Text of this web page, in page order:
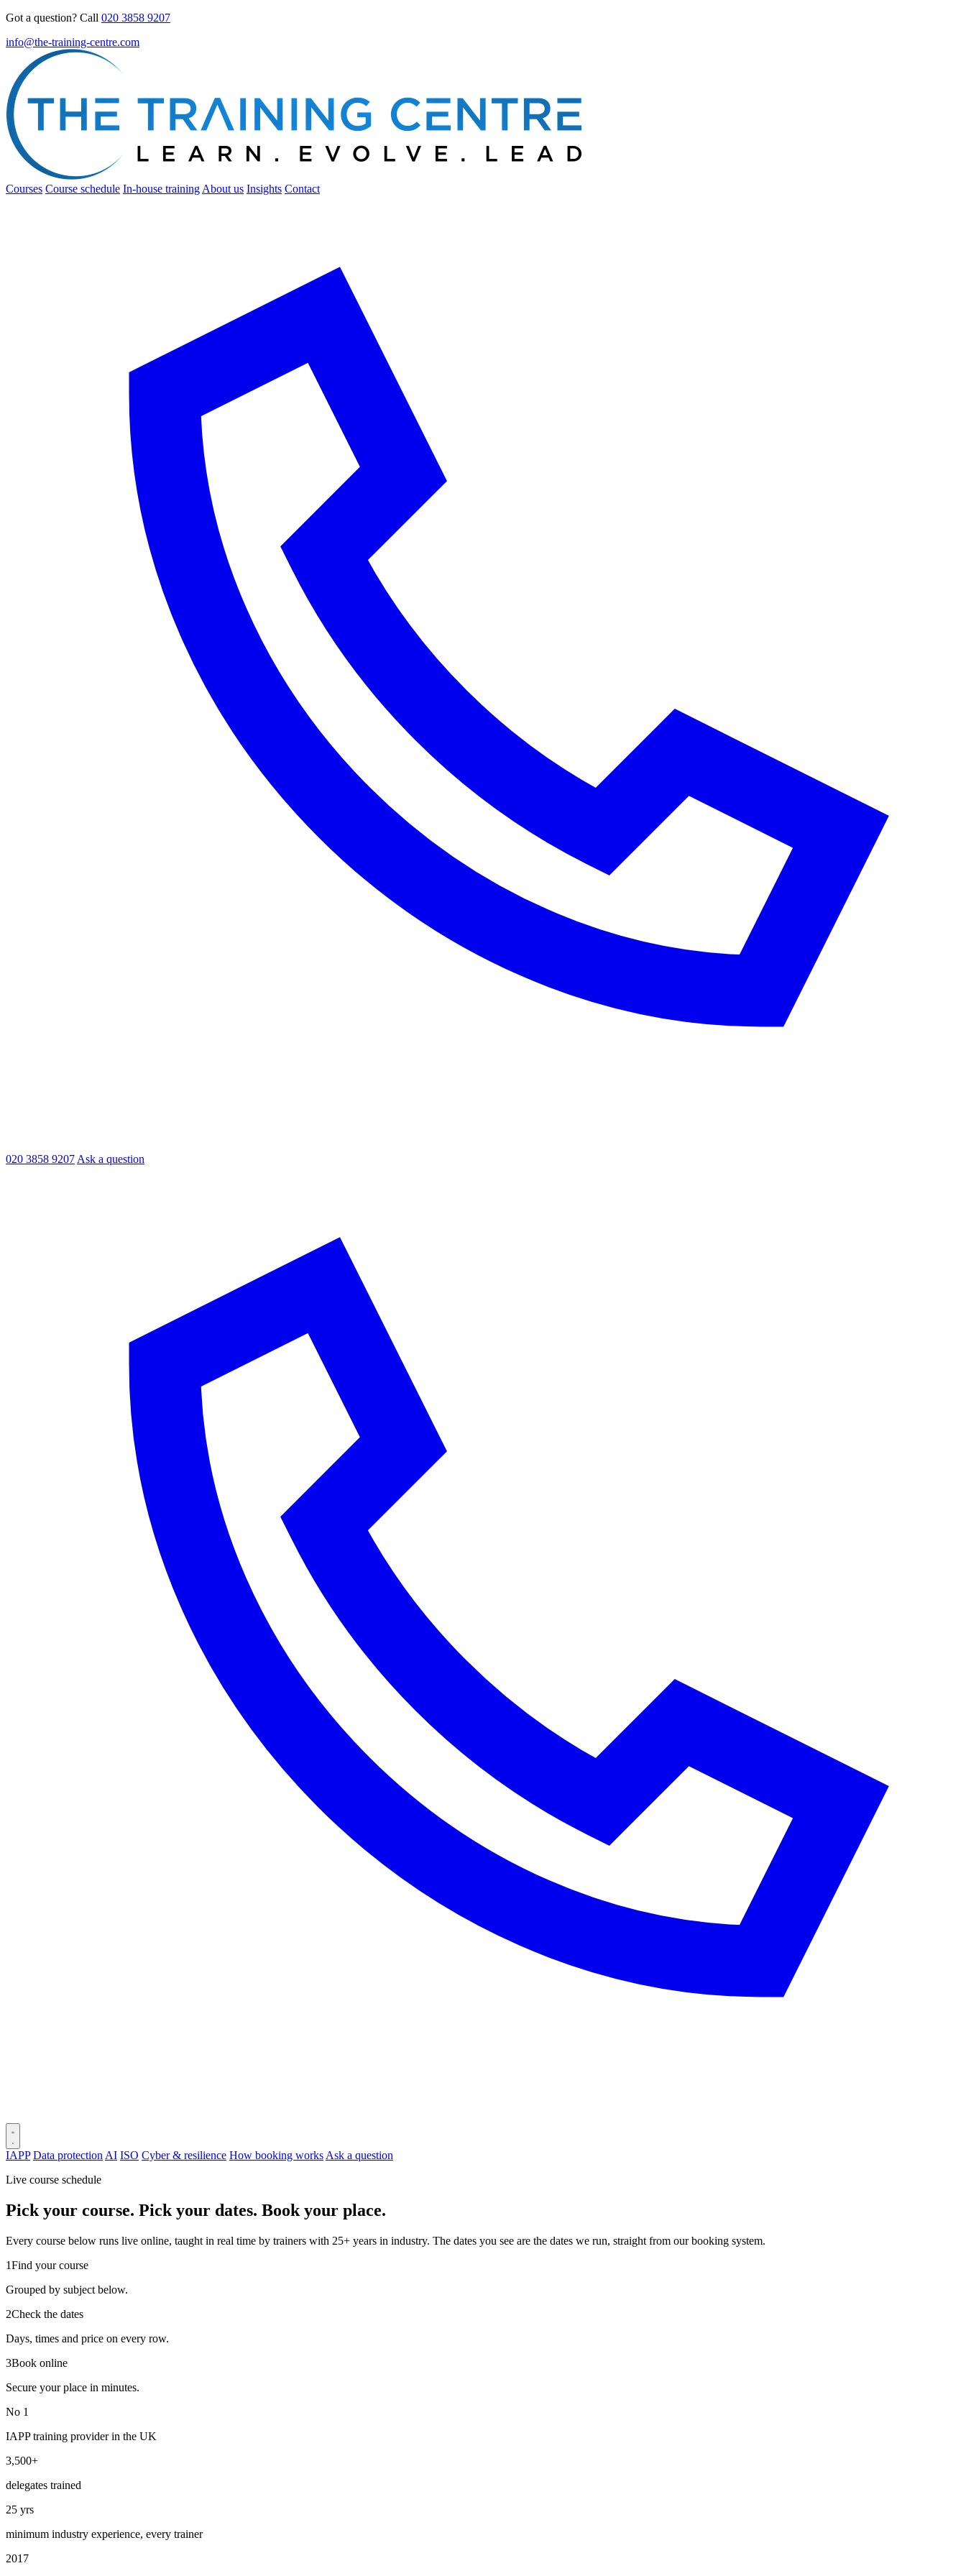
Got a question? Call 020 3858 9207
info@the-training-centre.com
Courses Course schedule In-house training About us Insights Contact
020 3858 9207 Ask a question
IAPP Data protection AI ISO Cyber & resilience How booking works Ask a question
Live course schedule
Pick your course. Pick your dates. Book your place.
Every course below runs live online, taught in real time by trainers with 25+ years in industry. The dates you see are the dates we run, straight from our booking system.
1Find your course
Grouped by subject below.
2Check the dates
Days, times and price on every row.
3Book online
Secure your place in minutes.
No 1
IAPP training provider in the UK
3,500+
delegates trained
25 yrs
minimum industry experience, every trainer
2017